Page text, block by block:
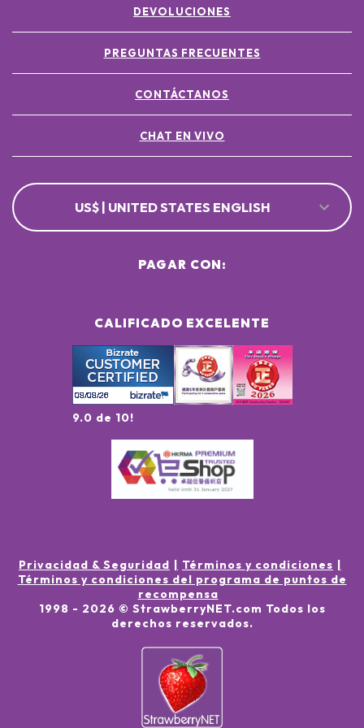
POTASSIUM SORBATE ●
[+/- MAY CONTAIN
CI 77891 / TITANIUM DIOXIDE ●
DEVOLUCIONES
PREGUNTAS FRECUENTES
CONTÁCTANOS
CHAT EN VIVO
US$ | UNITED STATES ENGLISH
CALIFICADO EXCELENTE
9.0 de 10!
PAGAR CON:
Privacidad & Seguridad
Términos y condiciones
Términos y condiciones del programa de puntos de
recompensa
1998 - 2026 © StrawberryNET.com Todos los
derechos reservados.